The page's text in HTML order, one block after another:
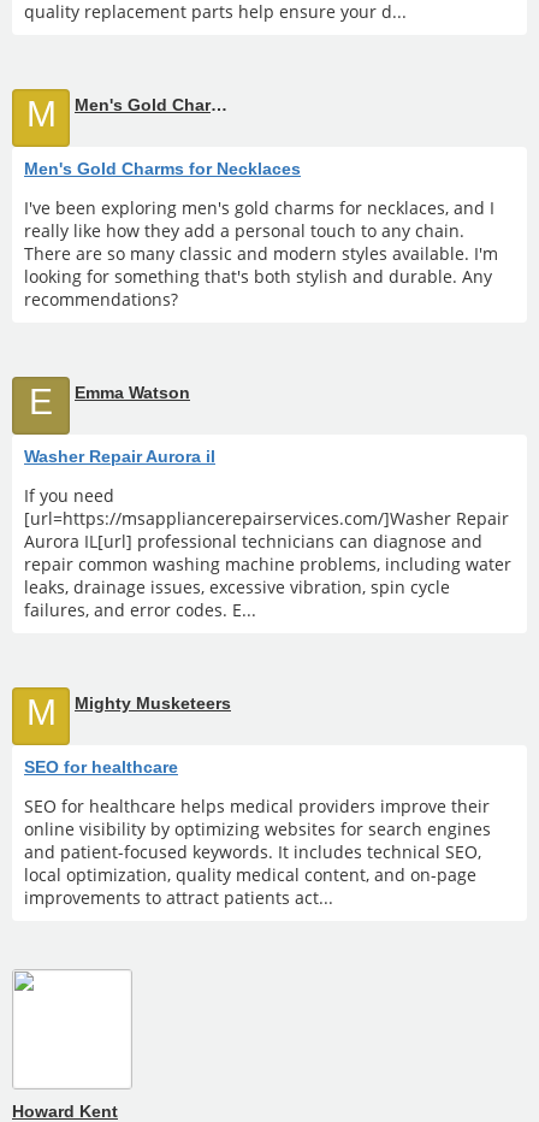
quality replacement parts help ensure your d...
M Men's Gold Charms for Necklaces
Men's Gold Charms for Necklaces
I've been exploring men's gold charms for necklaces, and I
really like how they add a personal touch to any chain.
There are so many classic and modern styles available. I'm
looking for something that's both stylish and durable. Any
recommendations?
E Emma Watson
Washer Repair Aurora il
If you need
[url=https://msappliancerepairservices.com/]Washer Repair
Aurora IL[url] professional technicians can diagnose and
repair common washing machine problems, including water
leaks, drainage issues, excessive vibration, spin cycle
failures, and error codes. E...
M Mighty Musketeers
SEO for healthcare
SEO for healthcare helps medical providers improve their
online visibility by optimizing websites for search engines
and patient-focused keywords. It includes technical SEO,
local optimization, quality medical content, and on-page
improvements to attract patients act...
Howard Kent